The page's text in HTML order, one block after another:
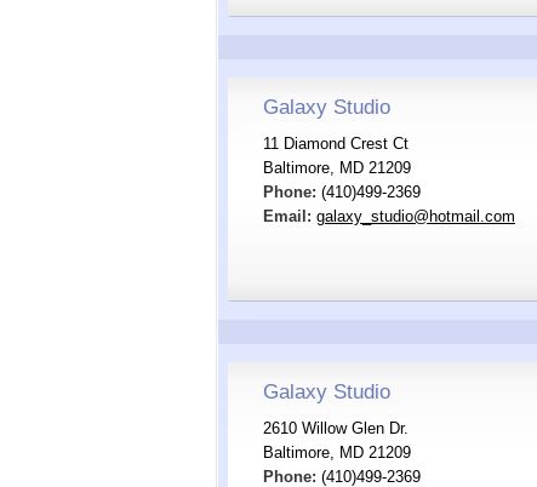
Galaxy Studio
11 Diamond Crest Ct
Baltimore, MD 21209
Phone: (410)499-2369
Email: galaxy_studio@hotmail.com
Galaxy Studio
2610 Willow Glen Dr.
Baltimore, MD 21209
Phone: (410)499-2369